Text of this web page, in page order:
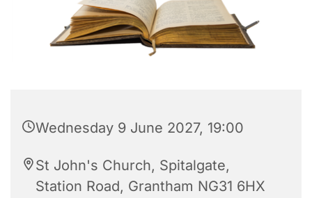
Wednesday 9 June 2027, 19:00
St John's Church, Spitalgate,
Station Road, Grantham NG31 6HX